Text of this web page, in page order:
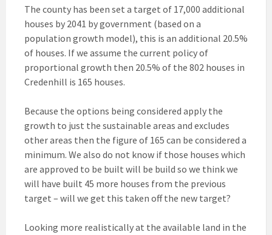
The county has been set a target of 17,000 additional
houses by 2041 by government (based on a
population growth model), this is an additional 20.5%
of houses. If we assume the current policy of
proportional growth then 20.5% of the 802 houses in
Credenhill is 165 houses.
Because the options being considered apply the
growth to just the sustainable areas and excludes
other areas then the figure of 165 can be considered a
minimum. We also do not know if those houses which
are approved to be built will be build so we think we
will have built 45 more houses from the previous
target – will we get this taken off the new target?
Looking more realistically at the available land in the